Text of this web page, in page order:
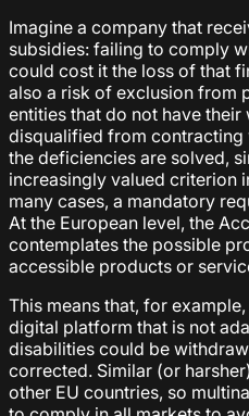
Imagine a company that
subsidies: failing to comply
could cost it the loss of that
also a risk of exclusion from
entities that do not have
disqualified from contracting
the deficiencies are solved,
increasingly valued criterion
many cases, a mandatory
At the European level, the
contemplates the possible
accessible products or
This means that, for
digital platform that is not
disabilities could be
corrected. Similar (or
other EU countries, so